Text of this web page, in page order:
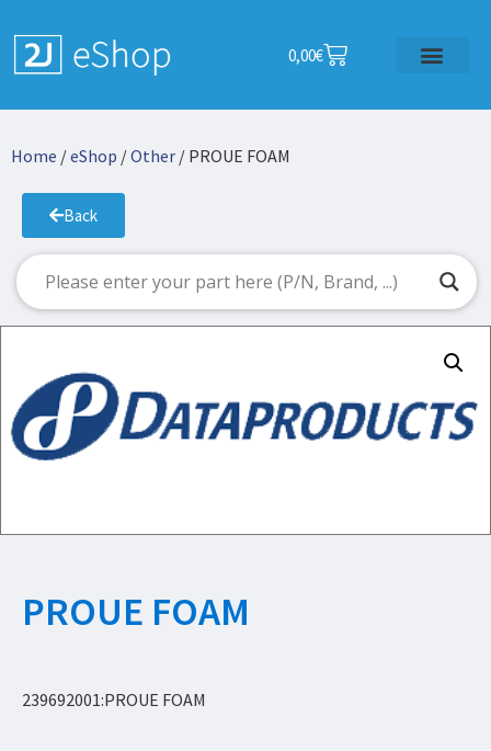
0,00€
Home /eShop /Other / PROUE FOAM
Back
PROUE FOAM
239692001:PROUE FOAM